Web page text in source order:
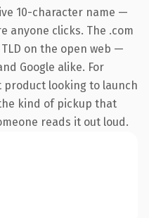
10-character name —
anyone clicks. The .com
on the open web —
Google alike. For
looking to launch
kind of pickup that
reads it out loud.